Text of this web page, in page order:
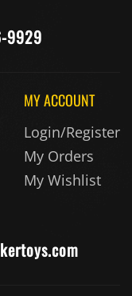
9929
MY ACCOUNT
Login/Register
My Orders
My Wishlist